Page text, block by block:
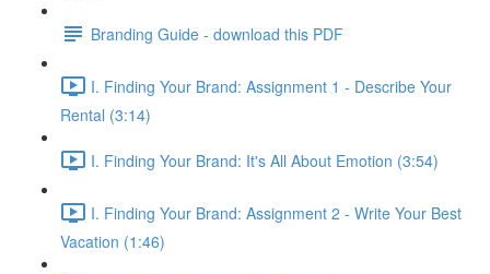
Branding Guide - download this PDF
I. Finding Your Brand: Assignment 1 - Describe Your
Rental (3:14)
I. Finding Your Brand: It's All About Emotion (3:54)
I. Finding Your Brand: Assignment 2 - Write Your Best
Vacation (1:46)